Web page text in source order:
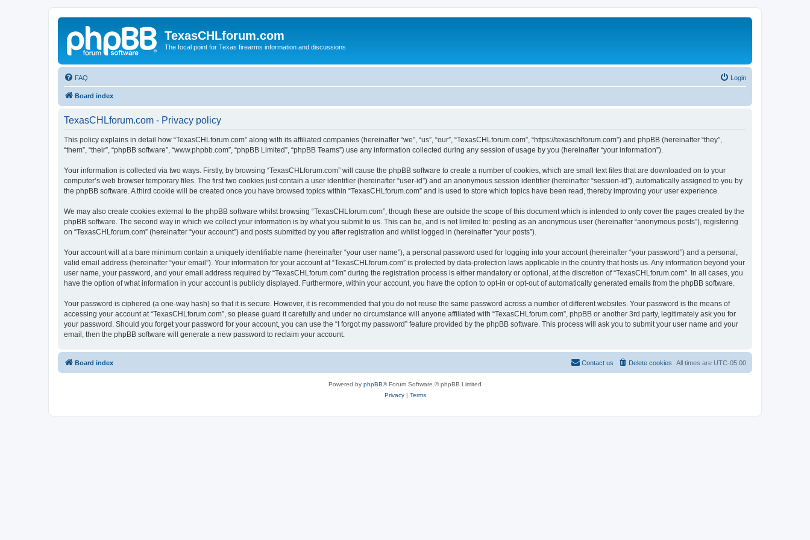
TexasCHLforum.com
The focal point for Texas firearms information and discussions
FAQ Login
Board index
TexasCHLforum.com - Privacy policy
This policy explains in detail how “TexasCHLforum.com” along with its affiliated companies (hereinafter “we”, “us”, “our”, “TexasCHLforum.com”, “https://texaschlforum.com”) and phpBB (hereinafter “they”,
“them”, “their”, “phpBB software”, “www.phpbb.com”, “phpBB Limited”, “phpBB Teams”) use any information collected during any session of usage by you (hereinafter “your information”).
Your information is collected via two ways. Firstly, by browsing “TexasCHLforum.com” will cause the phpBB software to create a number of cookies, which are small text files that are downloaded on to your
computer’s web browser temporary files. The first two cookies just contain a user identifier (hereinafter “user-id”) and an anonymous session identifier (hereinafter “session-id”), automatically assigned to you by
the phpBB software. A third cookie will be created once you have browsed topics within “TexasCHLforum.com” and is used to store which topics have been read, thereby improving your user experience.
We may also create cookies external to the phpBB software whilst browsing “TexasCHLforum.com”, though these are outside the scope of this document which is intended to only cover the pages created by the
phpBB software. The second way in which we collect your information is by what you submit to us. This can be, and is not limited to: posting as an anonymous user (hereinafter “anonymous posts”), registering
on “TexasCHLforum.com” (hereinafter “your account”) and posts submitted by you after registration and whilst logged in (hereinafter “your posts”).
Your account will at a bare minimum contain a uniquely identifiable name (hereinafter “your user name”), a personal password used for logging into your account (hereinafter “your password”) and a personal,
valid email address (hereinafter “your email”). Your information for your account at “TexasCHLforum.com” is protected by data-protection laws applicable in the country that hosts us. Any information beyond your
user name, your password, and your email address required by “TexasCHLforum.com” during the registration process is either mandatory or optional, at the discretion of “TexasCHLforum.com”. In all cases, you
have the option of what information in your account is publicly displayed. Furthermore, within your account, you have the option to opt-in or opt-out of automatically generated emails from the phpBB software.
Your password is ciphered (a one-way hash) so that it is secure. However, it is recommended that you do not reuse the same password across a number of different websites. Your password is the means of
accessing your account at “TexasCHLforum.com”, so please guard it carefully and under no circumstance will anyone affiliated with “TexasCHLforum.com”, phpBB or another 3rd party, legitimately ask you for
your password. Should you forget your password for your account, you can use the “I forgot my password” feature provided by the phpBB software. This process will ask you to submit your user name and your
email, then the phpBB software will generate a new password to reclaim your account.
Board index All times are UTC-05:00
Delete cookies
Contact us
Powered by phpBB® Forum Software © phpBB Limited
Privacy| Terms